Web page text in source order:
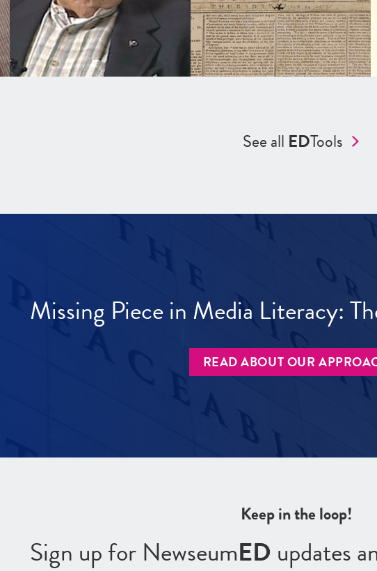
See all EDTools
Missing Piece in Media Literacy:
READ ABOUT OUR
Keep in the loop!
Sign up for NewseumED updates